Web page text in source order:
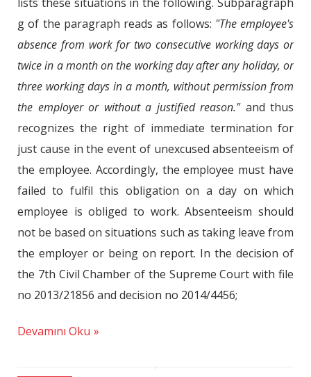
g of the paragraph reads as follows: "The employee's
absence from work for two consecutive working days or
twice in a month on the working day after any holiday, or
three working days in a month, without permission from
the employer or without a justified reason."and thus
recognizes the right of immediate termination for
just cause in the event of unexcused absenteeism of
the employee. Accordingly, the employee must have
failed to fulfil this obligation on a day on which
employee is obliged to work. Absenteeism should
not be based on situations such as taking leave from
the employer or being on report. In the decision of
the 7th Civil Chamber of the Supreme Court with file
no 2013/21856 and decision no 2014/4456;
Devamını Oku